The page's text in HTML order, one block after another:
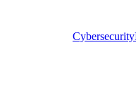
Cybersecurity